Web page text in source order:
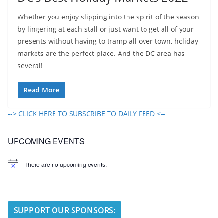
Whether you enjoy slipping into the spirit of the season
by lingering at each stall or just want to get all of your
presents without having to tramp all over town, holiday
markets are the perfect place. And the DC area has
several!
Read More
--> CLICK HERE TO SUBSCRIBE TO DAILY FEED <--
UPCOMING EVENTS
N
There are no upcoming events.
SUPPORT OUR SPONSORS: